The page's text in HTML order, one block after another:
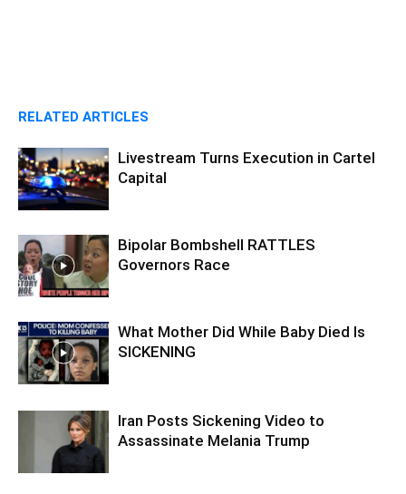
RELATED ARTICLES
Livestream Turns Execution in Cartel
Capital
Bipolar Bombshell RATTLES
Governors Race
What Mother Did While Baby Died Is
SICKENING
Iran Posts Sickening Video to
Assassinate Melania Trump